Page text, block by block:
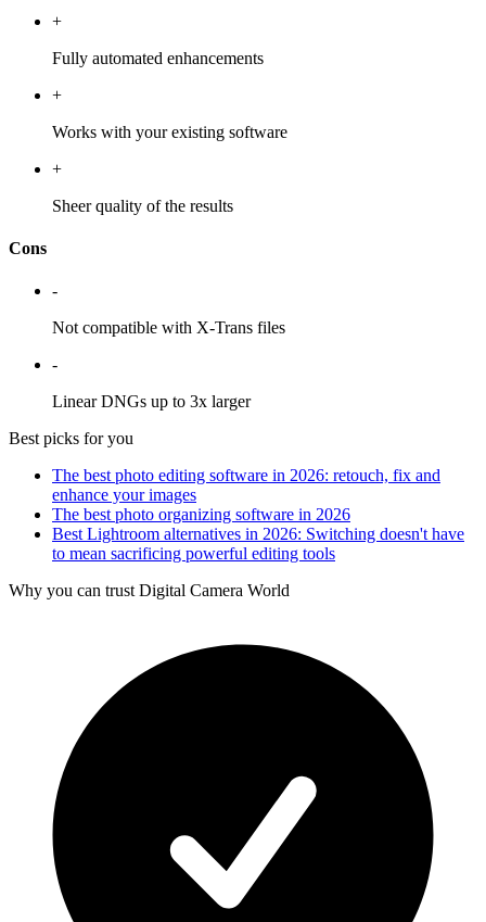
+
Fully automated enhancements
+
Works with your existing software
+
Sheer quality of the results
Cons
-
Not compatible with X-Trans files
-
Linear DNGs up to 3x larger
Best picks for you
The best photo editing software in 2026: retouch, fix and
enhance your images
The best photo organizing software in 2026
Best Lightroom alternatives in 2026: Switching doesn't have
to mean sacrificing powerful editing tools
Why you can trust Digital Camera World